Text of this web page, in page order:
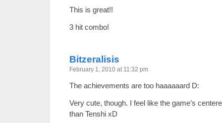
This is great!!
3 hit combo!
Bitzeralisis
February 1, 2010 at 11:32 pm
The achievements are too haaaaaard D:
Very cute, though. I feel like the game’s
than Tenshi xD